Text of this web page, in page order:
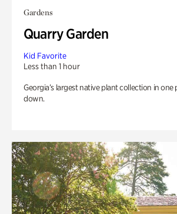
Gardens
Quarry Garden
Kid Favorite
Less than 1 hour
Georgia’s largest native plant collection in one
down.